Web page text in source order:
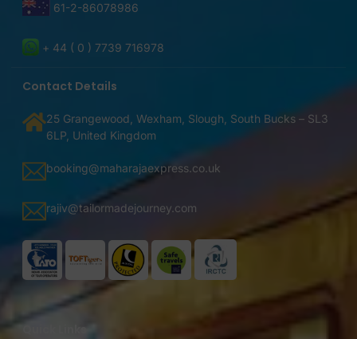
61-2-86078986
+ 44 ( 0 ) 7739 716978
Contact Details
25 Grangewood, Wexham, Slough, South Bucks – SL3
6LP, United Kingdom
booking@maharajaexpress.co.uk
rajiv@tailormadejourney.com